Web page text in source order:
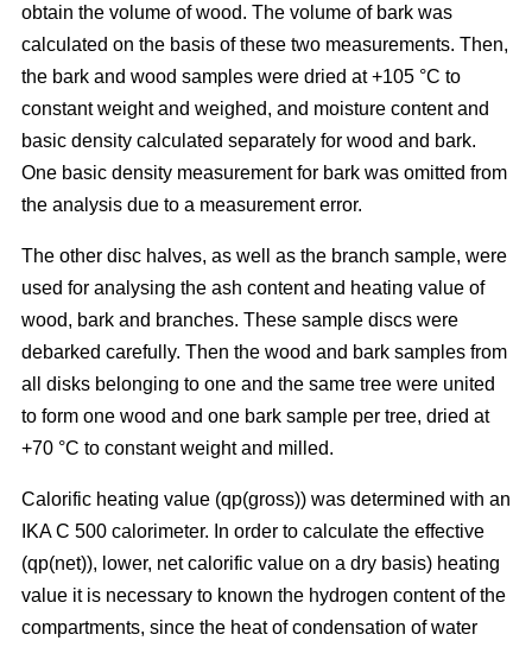
obtain the volume of wood. The volume of bark was
calculated on the basis of these two measurements. Then,
the bark and wood samples were dried at +105 °C to
constant weight and weighed, and moisture content and
basic density calculated separately for wood and bark.
One basic density measurement for bark was omitted from
the analysis due to a measurement error.
The other disc halves, as well as the branch sample, were
used for analysing the ash content and heating value of
wood, bark and branches. These sample discs were
debarked carefully. Then the wood and bark samples from
all disks belonging to one and the same tree were united
to form one wood and one bark sample per tree, dried at
+70 °C to constant weight and milled.
Calorific heating value (qp(gross)) was determined with an
IKA C 500 calorimeter. In order to calculate the effective
(qp(net)), lower, net calorific value on a dry basis) heating
value it is necessary to known the hydrogen content of the
compartments, since the heat of condensation of water